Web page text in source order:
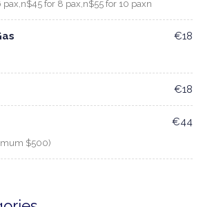
pax,n$45 for 8 pax,n$55 for 10 paxn
€18
€18
$500)
€44